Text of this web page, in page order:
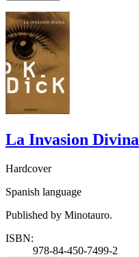
La Invasion Divina
Hardcover
Spanish language
Published by Minotauro.
ISBN:
978-84-450-7499-2